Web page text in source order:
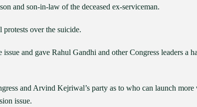
and son-in-law of the deceased ex-serviceman.
over the suicide.
and gave Rahul Gandhi and other Congress leaders a
and Arvind Kejriwal’s party as to who can launch more
issue.